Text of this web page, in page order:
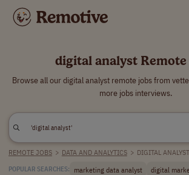
digital analyst Remote
Browse all our digital analyst remote jobs from
more jobs interviews.
REMOTE JOBS > DATA AND ANALYTICS > DIGITAL ANALYST
POPULAR SEARCHES: marketing data analyst
digital